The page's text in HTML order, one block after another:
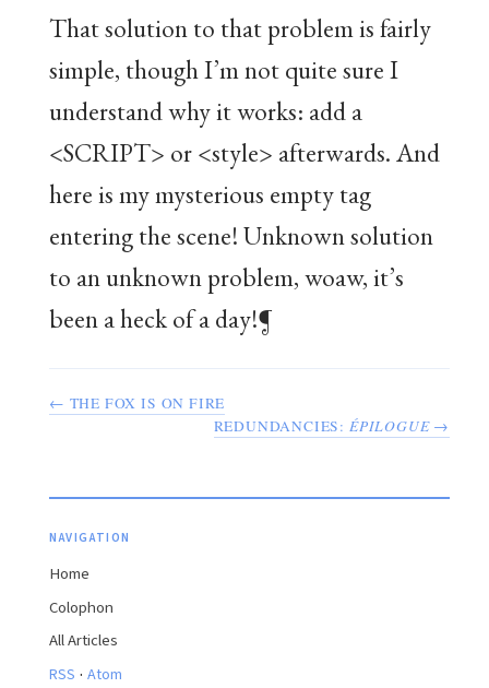
That solution to that problem is fairly
simple, though I’m not quite sure I
understand why it works: add a
<SCRIPT> or <style> afterwards. And
here is my mysterious empty tag
entering the scene! Unknown solution
to an unknown problem, woaw, it’s
been a heck of a day!¶
← THE FOX IS ON FIRE
REDUNDANCIES: ÉPILOGUE→
NAVIGATION
Home
Colophon
All Articles
RSS · Atom